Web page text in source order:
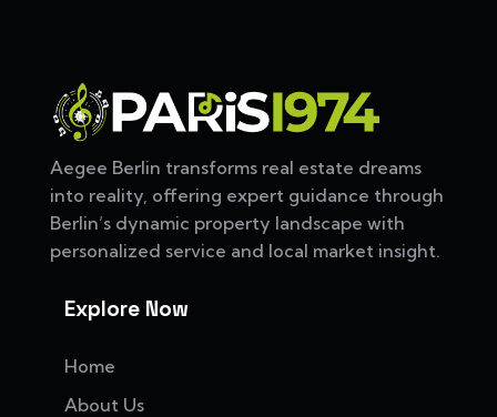
Aegee Berlin transforms real estate dreams
into reality, offering expert guidance through
Berlin’s dynamic property landscape with
personalized service and local market insight.
Explore Now
Home
About Us